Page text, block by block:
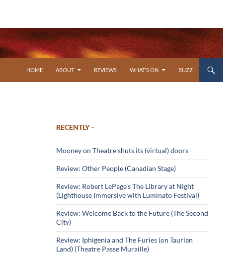
HOME
ABOUT REVIEWS WHAT’S ON BUZZ
RECENTLY –
Mooney on Theatre shuts its (virtual) doors
Review: Other People (Canadian Stage)
Review: Robert LePage’s The Library at Night
(Lighthouse Immersive with Luminato Festival)
Review: Welcome Back to the Future (The Second
City)
Review: Iphigenia and The Furies (on Taurian
Land) (Theatre Passe Muraille)